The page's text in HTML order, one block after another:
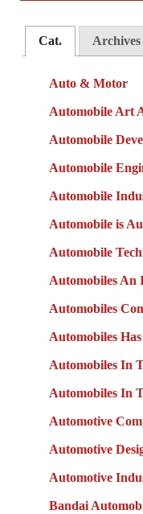
Cat. Archives
Auto & Motor
Automobile Art
Automobile
Automobile
Automobile
Automobile is
Automobile
Automobiles An
Automobiles
Automobiles
Automobiles In
Automobiles In
Automotive
Automotive
Automotive
Bandai